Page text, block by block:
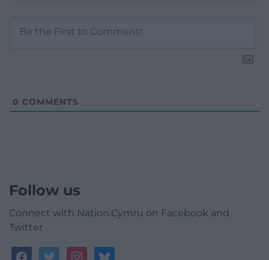
0 COMMENTS
Follow us
Connect with Nation.Cymru on Facebook and
Twitter
facebooktwitterinstagrambluesky